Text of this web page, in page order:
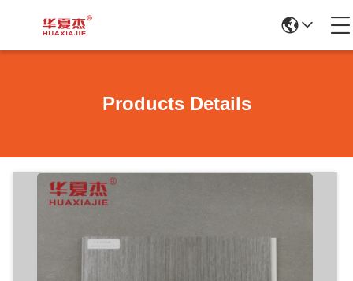
Products Details